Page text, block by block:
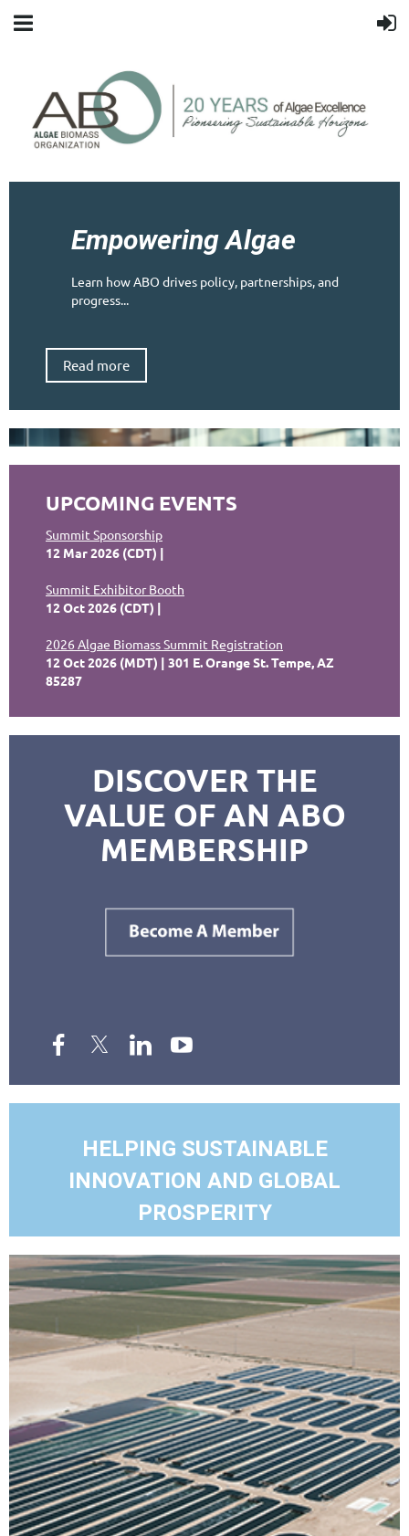
Empowering Algae
Learn how ABO drives policy, partnerships, and
progress...
Read more
UPCOMING EVENTS
Summit Sponsorship
12 Mar 2026 (CDT)
Summit Exhibitor Booth
12 Oct 2026 (CDT)
2026 Algae Biomass Summit Registration
12 Oct 2026 (MDT)
301 E. Orange St. Tempe, AZ
85287
DISCOVER THE
VALUE OF AN ABO
MEMBERSHIP
HELPING SUSTAINABLE
INNOVATION AND GLOBAL
PROSPERITY